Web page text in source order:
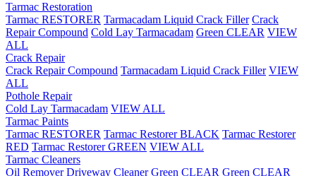
Tarmac Restoration
Tarmac RESTORER Tarmacadam Liquid Crack Filler Crack
Repair Compound Cold Lay Tarmacadam Green CLEAR VIEW
ALL
Crack Repair
Crack Repair Compound Tarmacadam Liquid Crack Filler VIEW
ALL
Pothole Repair
Cold Lay Tarmacadam VIEW ALL
Tarmac Paints
Tarmac RESTORER Tarmac Restorer BLACK Tarmac Restorer
RED Tarmac Restorer GREEN VIEW ALL
Tarmac Cleaners
Oil Remover Driveway Cleaner Green CLEAR Green CLEAR